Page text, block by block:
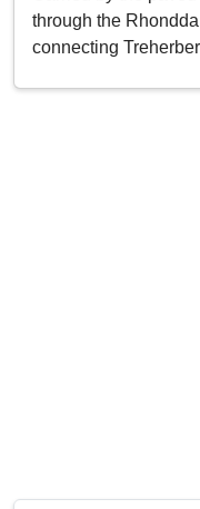
through the
connecting